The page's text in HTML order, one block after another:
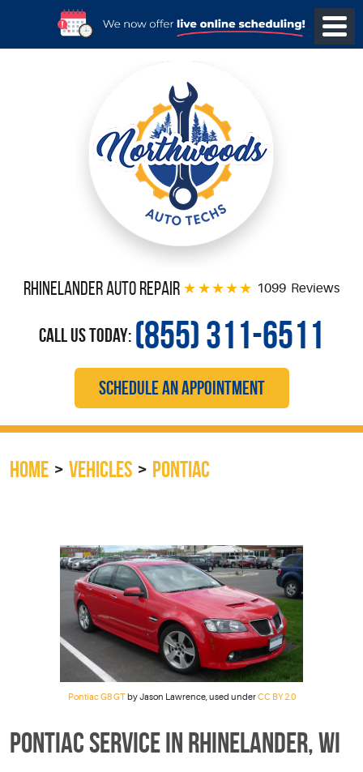
Rhinelander Auto Repair 1099 Reviews
Call Us Today: (855) 311-6511
SCHEDULE AN APPOINTMENT
HOME VEHICLES PONTIAC
Pontiac G8 GTby Jason Lawrence, used underCC BY 2.0
PONTIAC SERVICE IN RHINELANDER, WI